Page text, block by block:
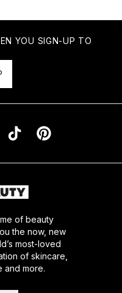
YOU SIGN-UP TO
of beauty
the now, new
most-loved
of skincare,
and more.